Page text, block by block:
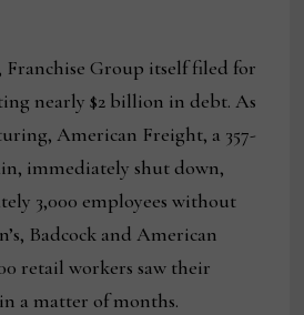
Franchise Group itself filed for
nearly $2 billion in debt. As
American Freight, a 357-
immediately shut down,
3,000 employees without
Badcock and American
retail workers saw their
a matter of months.